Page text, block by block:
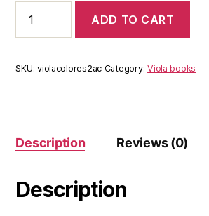
Colors
viola
(e-
quantity
ADD TO CART
SKU:violacolores2ac Category:Viola books
Description Reviews (0)
Description